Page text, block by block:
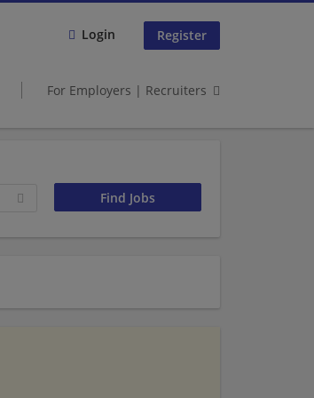
Login Register
For Employers | Recruiters